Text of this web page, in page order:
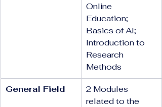
Online
Education;
Basics of AI;
Introduction to
Research
Methods
General Field
2 Modules
related to the